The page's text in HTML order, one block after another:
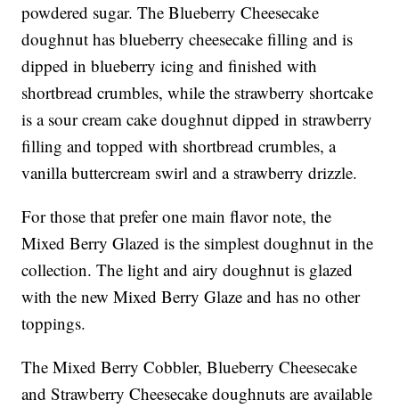
powdered sugar. The Blueberry Cheesecake
doughnut has blueberry cheesecake filling and is
dipped in blueberry icing and finished with
shortbread crumbles, while the strawberry shortcake
is a sour cream cake doughnut dipped in strawberry
filling and topped with shortbread crumbles, a
vanilla buttercream swirl and a strawberry drizzle.
For those that prefer one main flavor note, the
Mixed Berry Glazed is the simplest doughnut in the
collection. The light and airy doughnut is glazed
with the new Mixed Berry Glaze and has no other
toppings.
The Mixed Berry Cobbler, Blueberry Cheesecake
and Strawberry Cheesecake doughnuts are available